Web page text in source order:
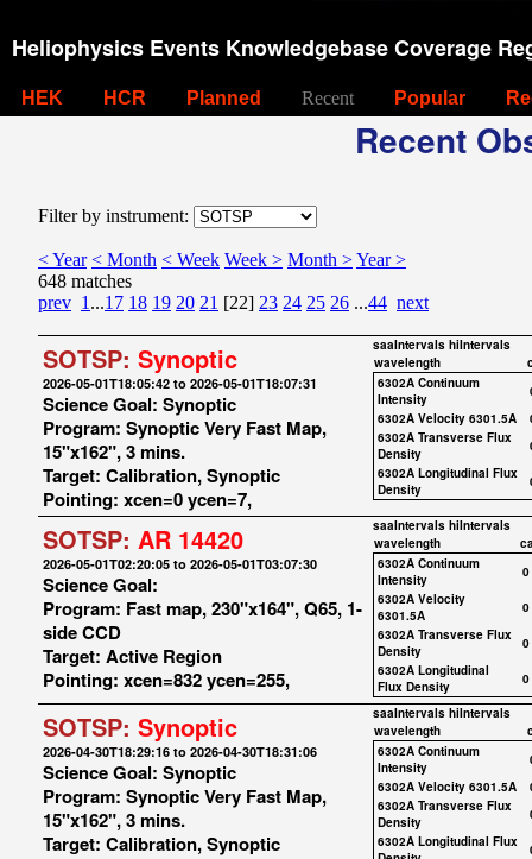
Heliophysics Events Knowledgebase Coverage
HEK HCR Planned Recent Popular
Recent
Filter by instrument:
< Year < Month < Week Week > Month >Year >
648 matches
prev 1 ...17 18 19 20 21 [22] 23 24 25 26 ...44 next
SOTSP: Synoptic
2026-05-01T18:05:42 to 2026-05-01T18:07:31
Science Goal: Synoptic
Program: Synoptic Very Fast Map,
15"x162", 3 mins.
Target: Calibration, Synoptic
Pointing: xcen=0 ycen=7,
saaIntervals hiIntervals
wavelength
6302A Continuum
Intensity
6302A Velocity 6301.5A
6302A Transverse Flux
Density
6302A Longitudinal Flux
Density
SOTSP: AR 14420
2026-05-01T02:20:05 to 2026-05-01T03:07:30
Science Goal:
Program: Fast map, 230"x164", Q65, 1-
side CCD
Target: Active Region
Pointing: xcen=832 ycen=255,
saaIntervals hiIntervals
wavelength
6302A Continuum
Intensity
0
6302A Velocity
6301.5A
0
6302A Transverse Flux
Density
0
6302A Longitudinal
Flux Density
0
SOTSP: Synoptic
2026-04-30T18:29:16 to 2026-04-30T18:31:06
Science Goal: Synoptic
Program: Synoptic Very Fast Map,
15"x162", 3 mins.
Target: Calibration, Synoptic
saaIntervals hiIntervals
wavelength
6302A Continuum
Intensity
6302A Velocity 6301.5A
6302A Transverse Flux
Density
6302A Longitudinal Flux